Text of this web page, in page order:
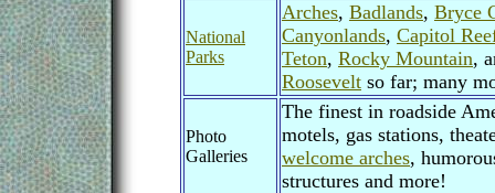
National
Parks
Arches, Badlands, Bryce
Canyonlands, Capitol
Teton, Rocky Mountain,
Roosevelt so far; many
Photo
Galleries
The finest in roadside
motels, gas stations,
welcome arches,
structures and more!